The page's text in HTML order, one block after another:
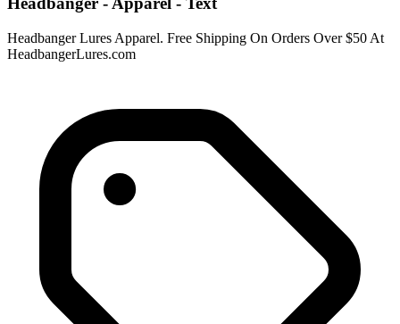
Headbanger Lures Apparel. Free Shipping On Orders Over $50 At
HeadbangerLures.com